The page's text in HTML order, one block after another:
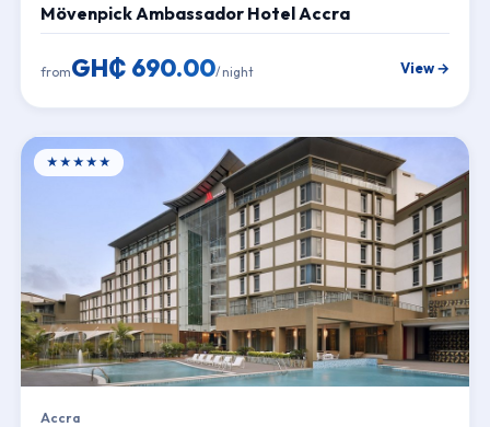
Mövenpick Ambassador Hotel Accra
fromGH₵ 690.00/ night View →
★★★★★
Accra